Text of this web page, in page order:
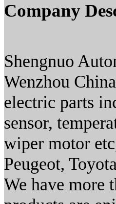
Company
Shengnuo
Wenzhou
electric parts
sensor,
wiper motor
Peugeot,
We have more